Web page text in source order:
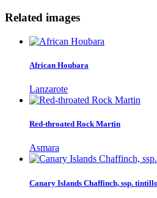
Related images
African Houbara
Lanzarote
Red-throated Rock Martin
Asmara
Canary Islands Chaffinch, ssp.